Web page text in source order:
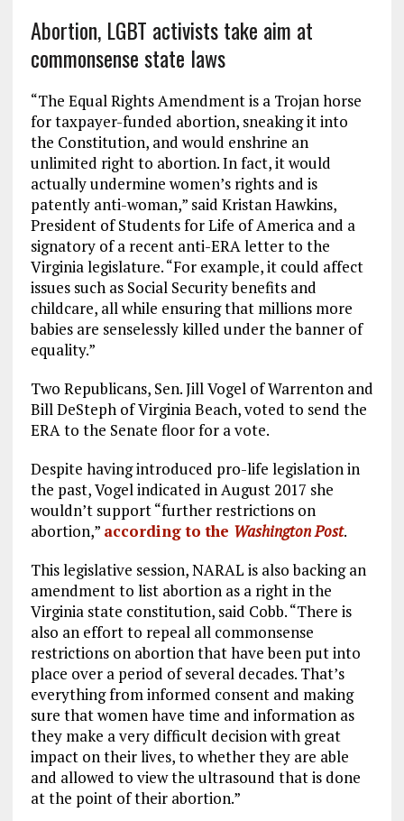
Abortion, LGBT activists take aim at
commonsense state laws
“The Equal Rights Amendment is a Trojan horse
for taxpayer-funded abortion, sneaking it into
the Constitution, and would enshrine an
unlimited right to abortion. In fact, it would
actually undermine women’s rights and is
patently anti-woman,” said Kristan Hawkins,
President of Students for Life of America and a
signatory of a recent anti-ERA letter to the
Virginia legislature. “For example, it could affect
issues such as Social Security benefits and
childcare, all while ensuring that millions more
babies are senselessly killed under the banner of
equality.”
Two Republicans, Sen. Jill Vogel of Warrenton and
Bill DeSteph of Virginia Beach, voted to send the
ERA to the Senate floor for a vote.
Despite having introduced pro-life legislation in
the past, Vogel indicated in August 2017 she
wouldn’t support “further restrictions on
abortion,” according to the Washington Post.
This legislative session, NARAL is also backing an
amendment to list abortion as a right in the
Virginia state constitution, said Cobb. “There is
also an effort to repeal all commonsense
restrictions on abortion that have been put into
place over a period of several decades. That’s
everything from informed consent and making
sure that women have time and information as
they make a very difficult decision with great
impact on their lives, to whether they are able
and allowed to view the ultrasound that is done
at the point of their abortion.”